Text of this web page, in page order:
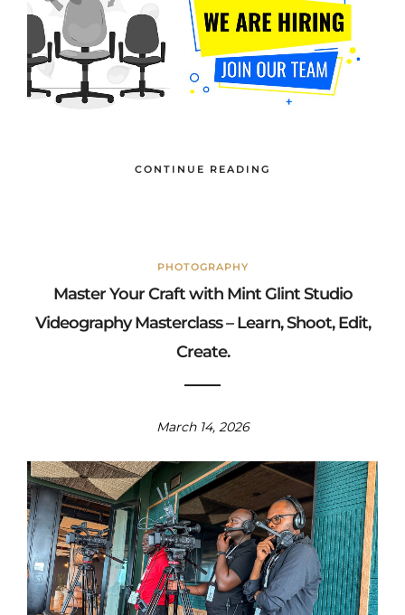
CONTINUE READING
PHOTOGRAPHY
Master Your Craft with Mint Glint Studio
Videography Masterclass – Learn, Shoot, Edit,
Create.
March 14, 2026